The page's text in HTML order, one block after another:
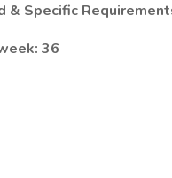
& Specific
36